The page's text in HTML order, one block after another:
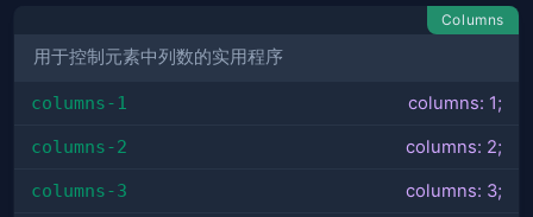
Columns
用于控制元素中列数的实用程序
columns-1 columns: 1;
columns-2 columns: 2;
columns-3 columns: 3;